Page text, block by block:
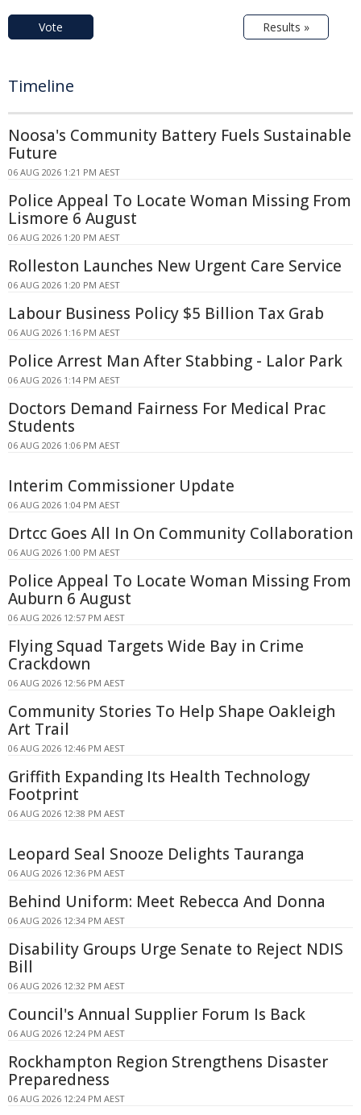
Vote Results »
Timeline
Noosa's Community Battery Fuels Sustainable
Future
06 AUG 2026 1:21 PM AEST
Police Appeal To Locate Woman Missing From
Lismore 6 August
06 AUG 2026 1:20 PM AEST
Rolleston Launches New Urgent Care Service
06 AUG 2026 1:20 PM AEST
Labour Business Policy $5 Billion Tax Grab
06 AUG 2026 1:16 PM AEST
Police Arrest Man After Stabbing - Lalor Park
06 AUG 2026 1:14 PM AEST
Doctors Demand Fairness For Medical Prac
Students
06 AUG 2026 1:06 PM AEST
Interim Commissioner Update
06 AUG 2026 1:04 PM AEST
Drtcc Goes All In On Community Collaboration
06 AUG 2026 1:00 PM AEST
Police Appeal To Locate Woman Missing From
Auburn 6 August
06 AUG 2026 12:57 PM AEST
Flying Squad Targets Wide Bay in Crime
Crackdown
06 AUG 2026 12:56 PM AEST
Community Stories To Help Shape Oakleigh
Art Trail
06 AUG 2026 12:46 PM AEST
Griffith Expanding Its Health Technology
Footprint
06 AUG 2026 12:38 PM AEST
Leopard Seal Snooze Delights Tauranga
06 AUG 2026 12:36 PM AEST
Behind Uniform: Meet Rebecca And Donna
06 AUG 2026 12:34 PM AEST
Disability Groups Urge Senate to Reject NDIS
Bill
06 AUG 2026 12:32 PM AEST
Council's Annual Supplier Forum Is Back
06 AUG 2026 12:24 PM AEST
Rockhampton Region Strengthens Disaster
Preparedness
06 AUG 2026 12:24 PM AEST